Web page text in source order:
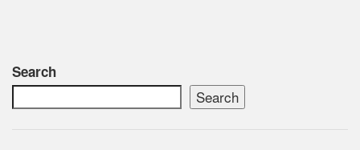
Search
Search